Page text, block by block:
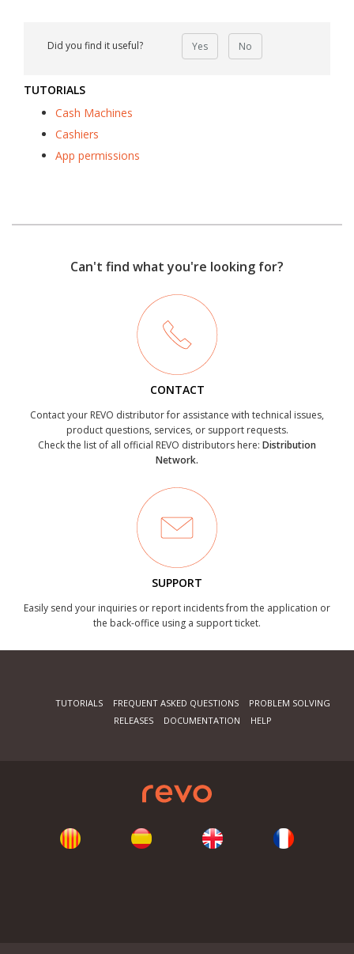
Did you find it useful? Yes No
TUTORIALS
Cash Machines
Cashiers
App permissions
Can't find what you're looking for?
CONTACT
Contact your REVO distributor for assistance with technical issues,
product questions, services, or support requests.
Check the list of all official REVO distributors here: Distribution
Network.
SUPPORT
Easily send your inquiries or report incidents from the application or
the back-office using a support ticket.
TUTORIALS FREQUENT ASKED QUESTIONS
PROBLEM SOLVING
RELEASES
DOCUMENTATION HELP